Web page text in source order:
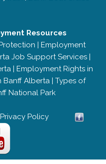
Resources
| Employment
Job Support Services|
| Employment Rights in
Banff Alberta | Types of
National Park
Privacy Policy